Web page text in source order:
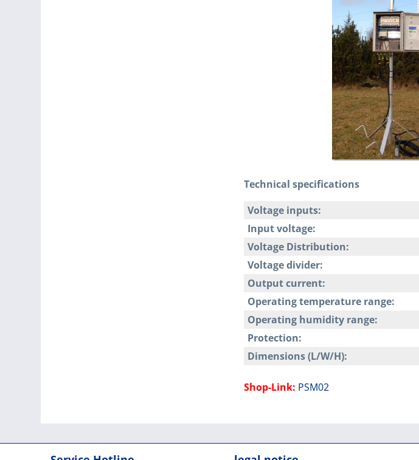
Technical specifications
Voltage inputs:
Input voltage:
Voltage Distribution:
Voltage divider:
Output current:
Operating temperature range:
Operating humidity range:
Protection:
Dimensions (L/W/H):
Shop-Link: PSM02